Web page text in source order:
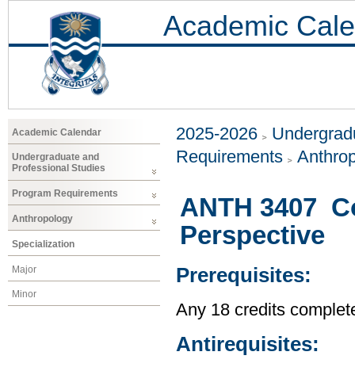
Academic
Academic Calendar
Undergraduate and
Professional Studies
Program Requirements
Anthropology
Specialization
Major
Minor
2025-2026
Requirements
ANTH 3407
Perspective
Prerequisites:
Any 18 credits
Antirequisites: